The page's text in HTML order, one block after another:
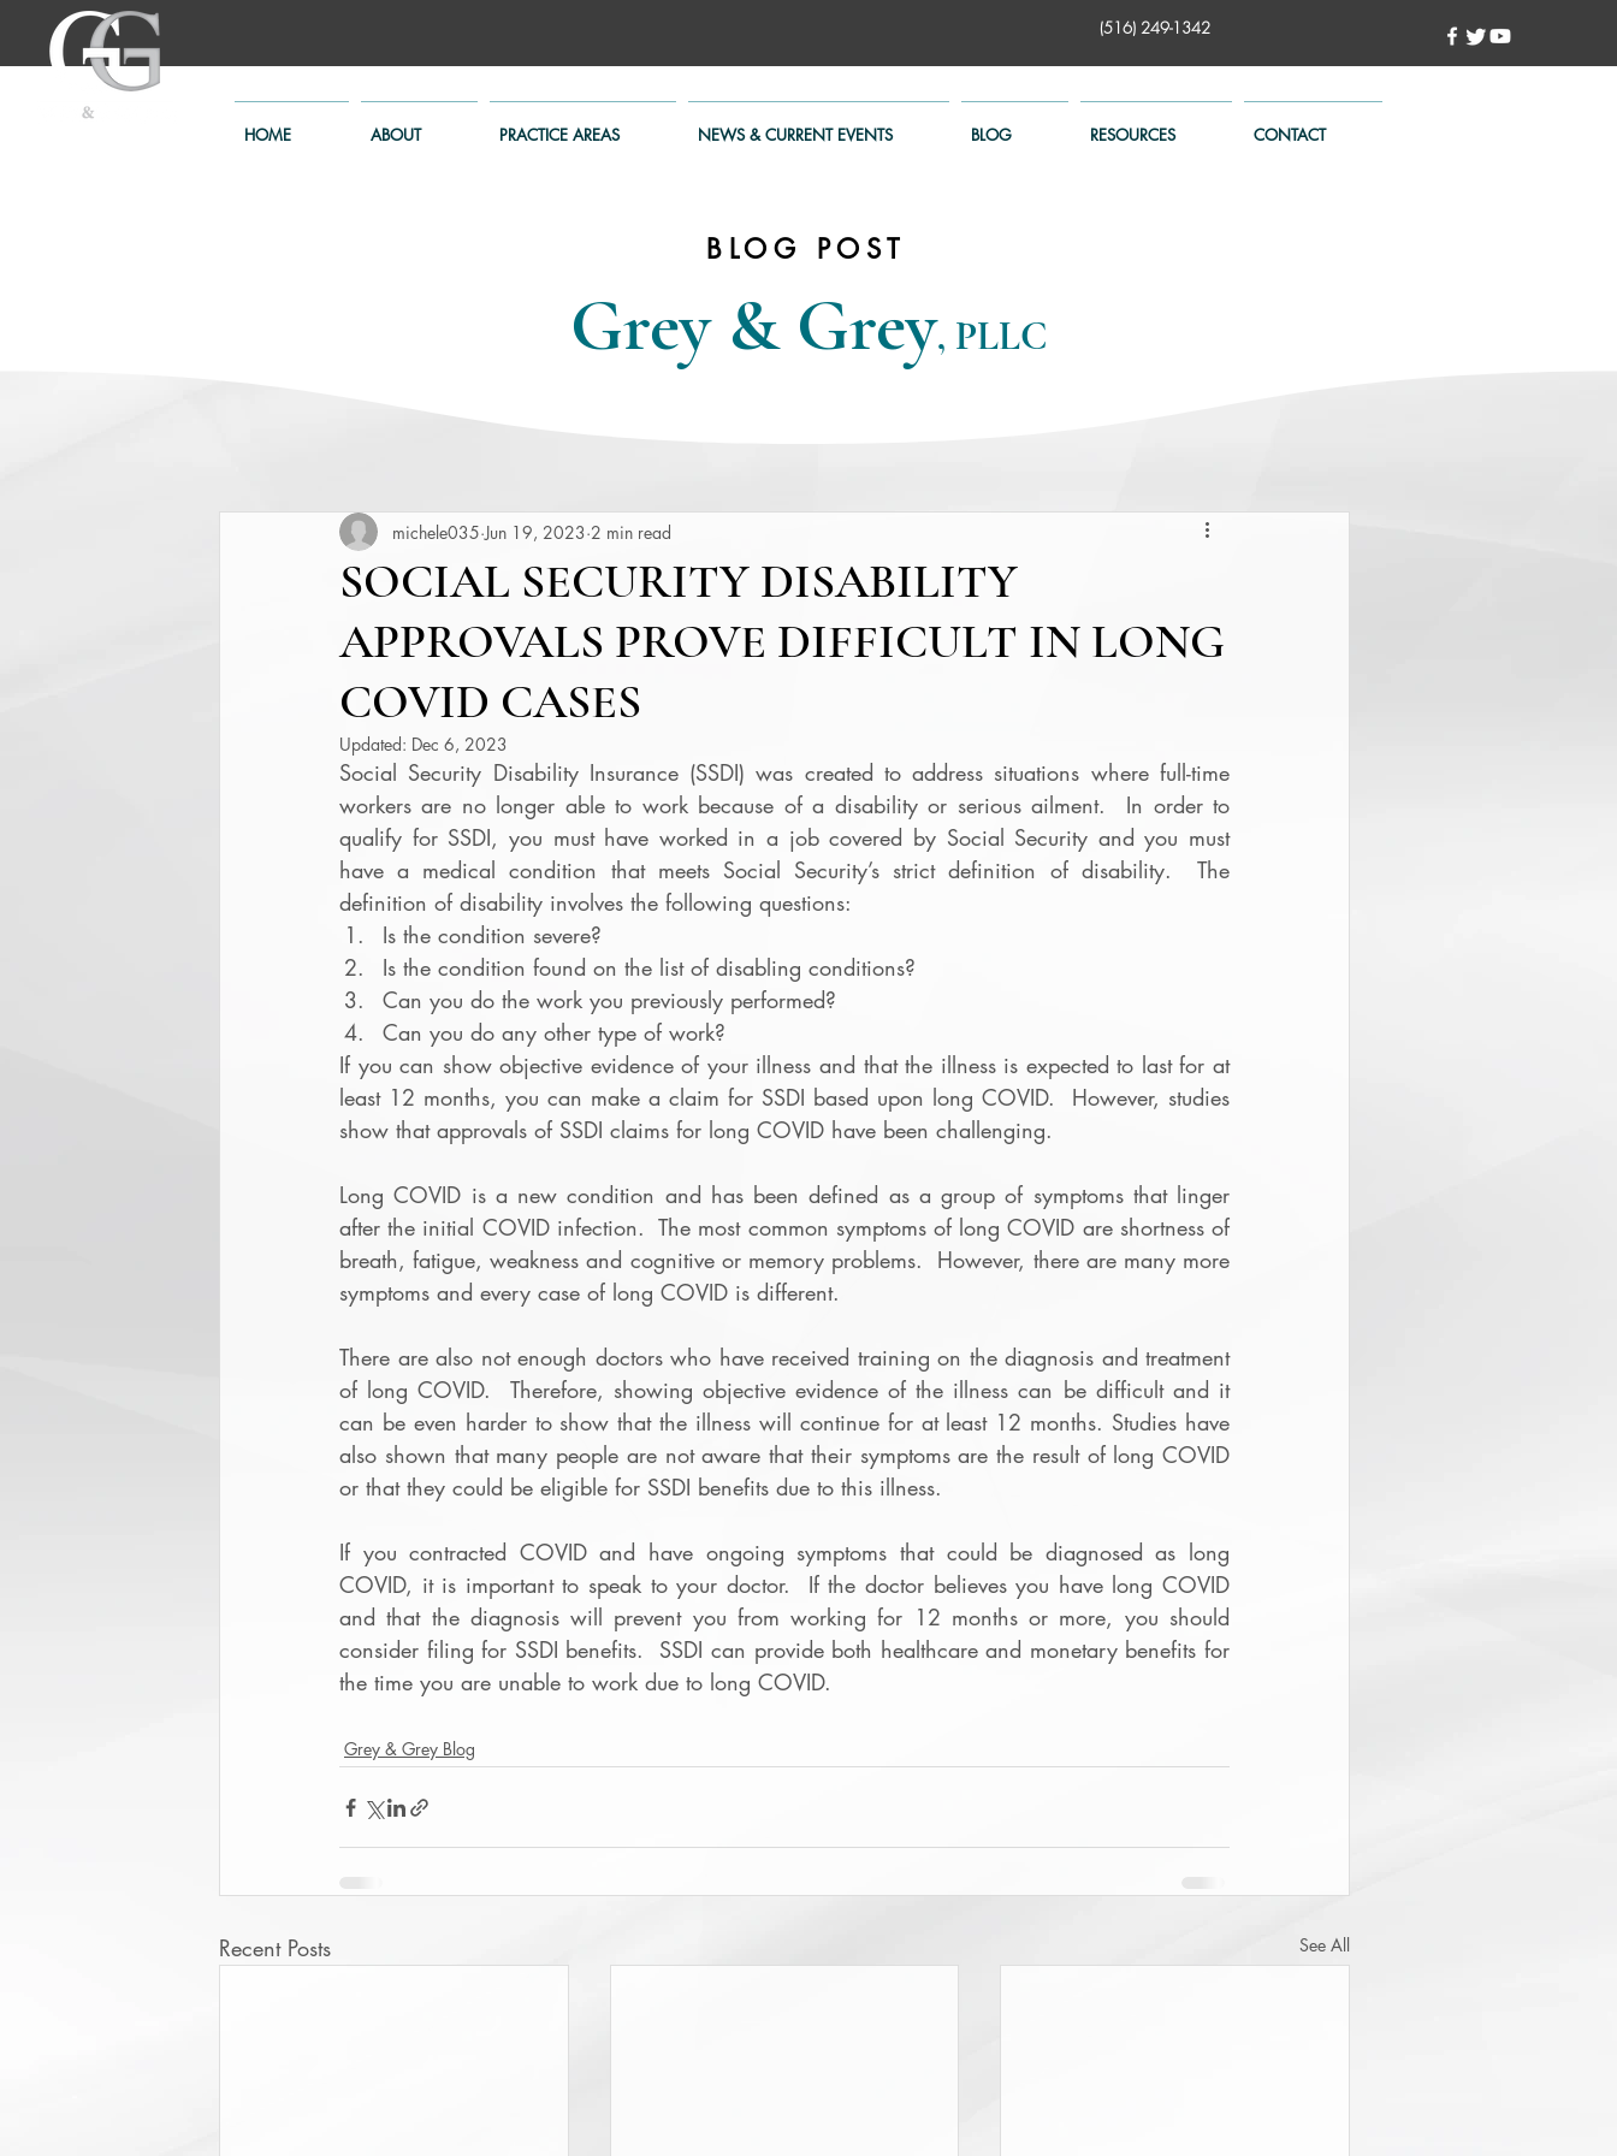
(516) 249-1342
HOME ABOUT PRACTICE AREAS NEWS & CURRENT EVENTS BLOG RESOURCES CONTACT
SOCIAL SECURITY DISABILITY
APPROVALS PROVE DIFFICULT IN LONG
COVID CASES
michele035 Jun 19, 2023 2 min read
Updated: Dec 6, 2023
Social Security Disability Insurance (SSDI) was created to address situations where full-time
workers are no longer able to work because of a disability or serious ailment.  In order to
qualify for SSDI, you must have worked in a job covered by Social Security and you must
have a medical condition that meets Social Security’s strict definition of disability.  The
definition of disability involves the following questions:
Is the condition severe?
Is the condition found on the list of disabling conditions?
Can you do the work you previously performed?
Can you do any other type of work?
If you can show objective evidence of your illness and that the illness is expected to last for at
least 12 months, you can make a claim for SSDI based upon long COVID.  However, studies
show that approvals of SSDI claims for long COVID have been challenging.
Long COVID is a new condition and has been defined as a group of symptoms that linger
after the initial COVID infection.  The most common symptoms of long COVID are shortness of
breath, fatigue, weakness and cognitive or memory problems.  However, there are many more
symptoms and every case of long COVID is different.
There are also not enough doctors who have received training on the diagnosis and treatment
of long COVID.  Therefore, showing objective evidence of the illness can be difficult and it
can be even harder to show that the illness will continue for at least 12 months. Studies have
also shown that many people are not aware that their symptoms are the result of long COVID
or that they could be eligible for SSDI benefits due to this illness.
If you contracted COVID and have ongoing symptoms that could be diagnosed as long
COVID, it is important to speak to your doctor.  If the doctor believes you have long COVID
and that the diagnosis will prevent you from working for 12 months or more, you should
consider filing for SSDI benefits.  SSDI can provide both healthcare and monetary benefits for
the time you are unable to work due to long COVID.
Grey & Grey Blog
Recent Posts See All
BLOG POST
Grey & Grey, PLLC